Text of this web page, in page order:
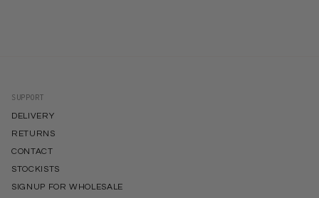
SUPPORT
DELIVERY
RETURNS
CONTACT
STOCKISTS
SIGNUP FOR WHOLESALE